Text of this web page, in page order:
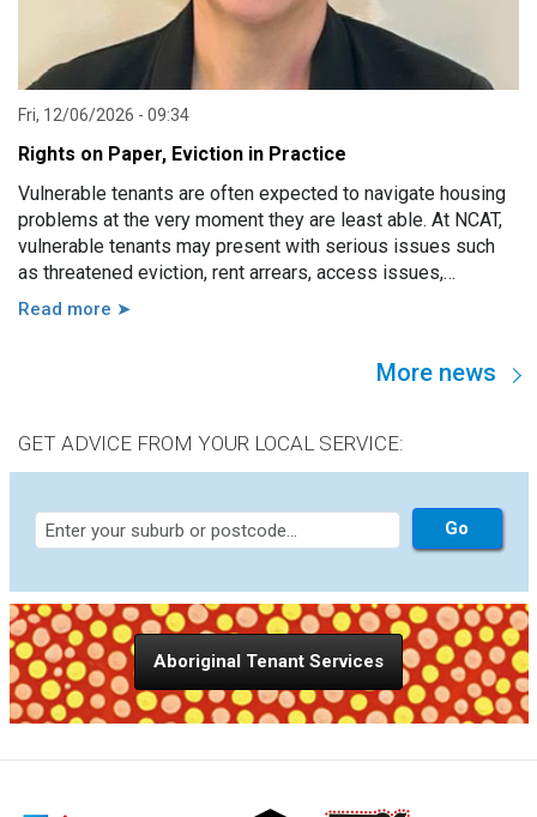
Fri, 12/06/2026 - 09:34
Rights on Paper, Eviction in Practice
Vulnerable tenants are often expected to navigate housing
problems at the very moment they are least able. At NCAT,
vulnerable tenants may present with serious issues such
as threatened eviction, rent arrears, access issues,
hoarding, unauthorised occupants, failure to attend a
disability, mental illness, trauma, hospitalisation, cognitive
Read more ➤
More news
GET ADVICE FROM YOUR LOCAL SERVICE:
Aboriginal Tenant Services